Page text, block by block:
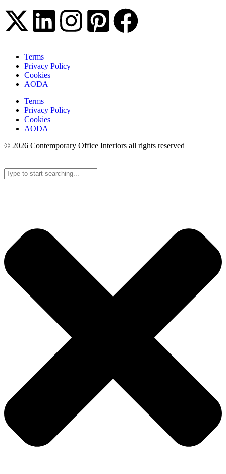
Terms
Privacy Policy
Cookies
AODA
Terms
Privacy Policy
Cookies
AODA
© 2026 Contemporary Office Interiors all rights reserved